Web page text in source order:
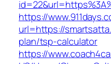
https://
url=https://
plan/tsp-calculator
https://